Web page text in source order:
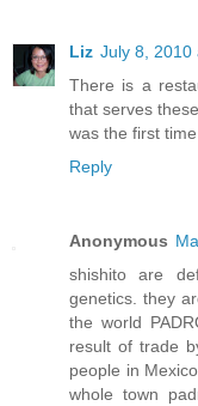
Liz July 8, 2010
There is a
that serves
was the first
Reply
Anonymous
shishito are
genetics. they
the world
result of trade
people in
whole town